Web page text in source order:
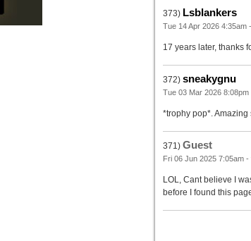
373) Lsblankers
Tue 14 Apr 2026 4:35am
17 years later, thanks
372) sneakygnu
Tue 03 Mar 2026 8:08pm
*trophy pop*. Amazing
371) Guest
Fri 06 Jun 2025 7:05am -
LOL, Cant believe I
before I found this